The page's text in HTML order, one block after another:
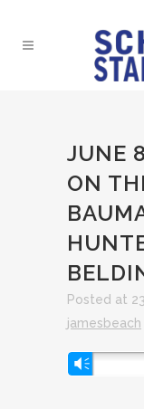
JUNE
ON
Posted at
jamesbeach
Audio
Vm